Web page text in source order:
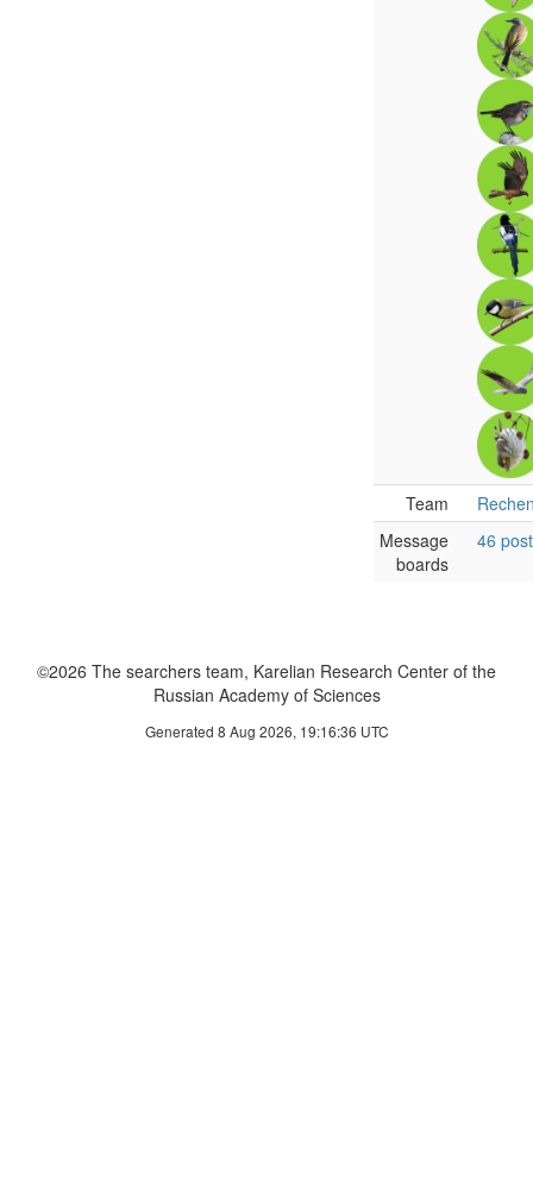
Team
Message
boards
46
©2026 The searchers team, Karelian Research Center of the
Russian Academy of Sciences
Generated 8 Aug 2026, 19:16:36 UTC